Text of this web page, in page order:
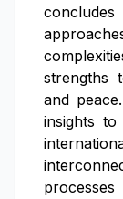
concludes
strengths
and
insights